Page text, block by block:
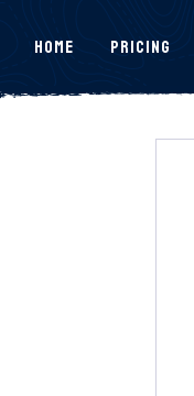
Home Pricing